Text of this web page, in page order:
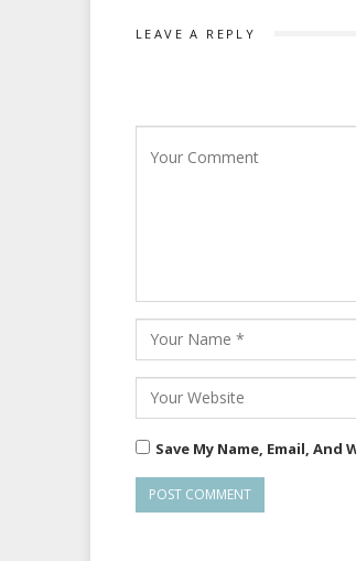
LEAVE A REPLY
Save My Name, Email,